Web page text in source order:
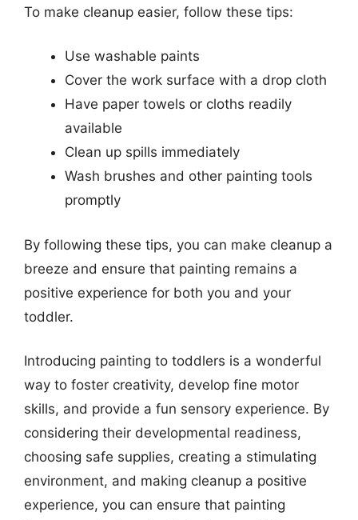
To make cleanup easier, follow these tips:
Use washable paints
Cover the work surface with a drop cloth
Have paper towels or cloths readily
available
Clean up spills immediately
Wash brushes and other painting tools
promptly
By following these tips, you can make cleanup a
breeze and ensure that painting remains a
positive experience for both you and your
toddler.
Introducing painting to toddlers is a wonderful
way to foster creativity, develop fine motor
skills, and provide a fun sensory experience. By
considering their developmental readiness,
choosing safe supplies, creating a stimulating
environment, and making cleanup a positive
experience, you can ensure that painting